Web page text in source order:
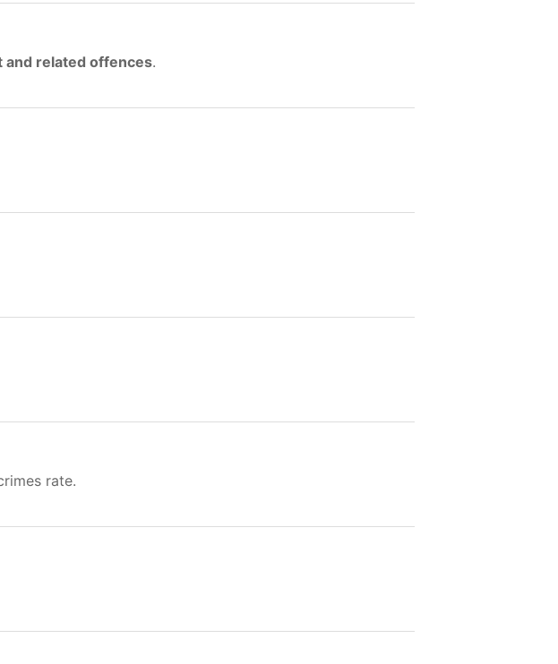
and related offences.
rate.